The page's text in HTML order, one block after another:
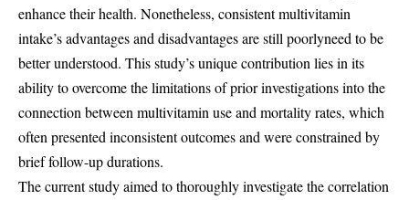
enhance their health. Nonetheless, consistent multivitamin
intake’s advantages and disadvantages are still poorlyneed to be
better understood. This study’s unique contribution lies in its
ability to overcome the limitations of prior investigations into the
connection between multivitamin use and mortality rates, which
often presented inconsistent outcomes and were constrained by
brief follow-up durations.
The current study aimed to thoroughly investigate the correlation